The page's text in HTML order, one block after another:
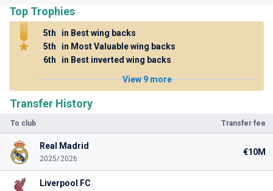
Transfer History
To club Transfer fee
Real Madrid
2025/2026
€10M
Liverpool FC
Top Trophies
5th
in Best wing backs
5th
in Most Valuable wing backs
6th
in Best inverted wing backs
View 9 more